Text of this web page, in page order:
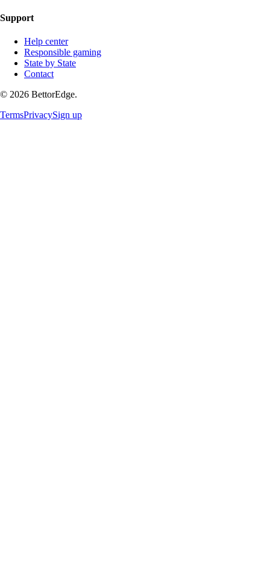
Support
Help center
Responsible gaming
State by State
Contact
© 2026 BettorEdge.
TermsPrivacySign up